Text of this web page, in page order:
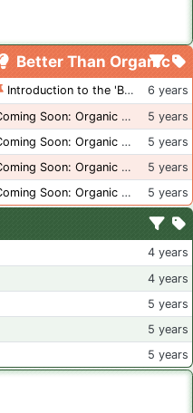
Better Than Organic
Introduction to the 'Better Than Organic' Blog
6 years
Coming Soon: Organic Certification + Hydroponics
5 years
Coming Soon: Organic Certification - USA
5 years
Coming Soon: Organic Certification - British Columbia
5 years
Coming Soon: Organic Certification - Canada
5 years
4 years
4 years
5 years
5 years
5 years